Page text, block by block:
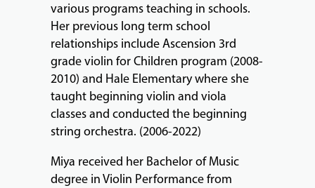
various programs teaching in schools.
Her previous long term school
relationships include Ascension 3rd
grade violin for Children program (2008-
2010) and Hale Elementary where she
taught beginning violin and viola
classes and conducted the beginning
string orchestra. (2006-2022)
Miya received her Bachelor of Music
degree in Violin Performance from